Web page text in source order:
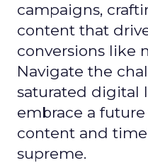
campaigns,
content that
conversions like
Navigate the
saturated digital
embrace a
content and
supreme.